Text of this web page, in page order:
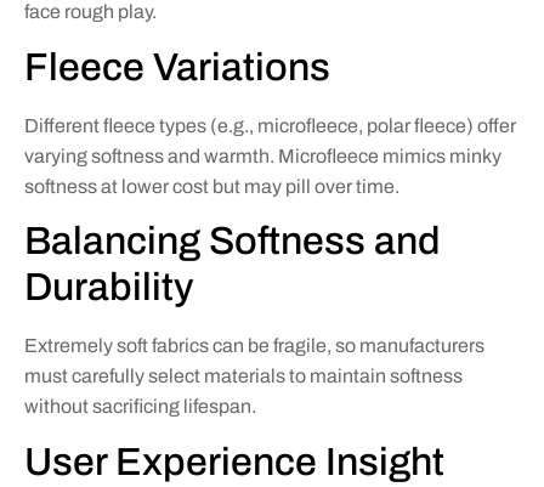
face rough play.
Fleece Variations
Different fleece types (e.g., microfleece, polar fleece) offer
varying softness and warmth. Microfleece mimics minky
softness at lower cost but may pill over time.
Balancing Softness and
Durability
Extremely soft fabrics can be fragile, so manufacturers
must carefully select materials to maintain softness
without sacrificing lifespan.
User Experience Insight